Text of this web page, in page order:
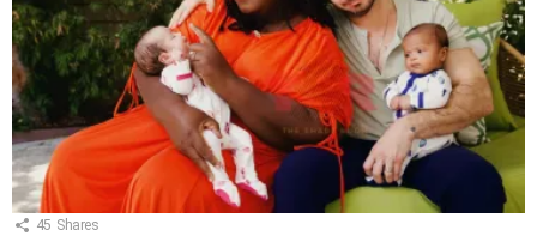
45 Shares